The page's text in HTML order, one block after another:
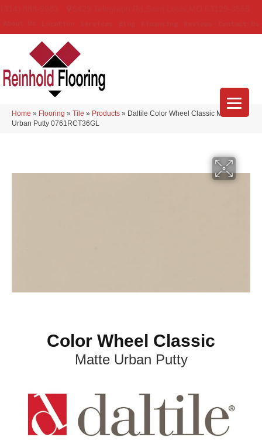
Home » Flooring » Tile » Products » Daltile Color Wheel Classic Matte
Urban Putty 0761RCT36GL
Color Wheel Classic
Matte Urban Putty